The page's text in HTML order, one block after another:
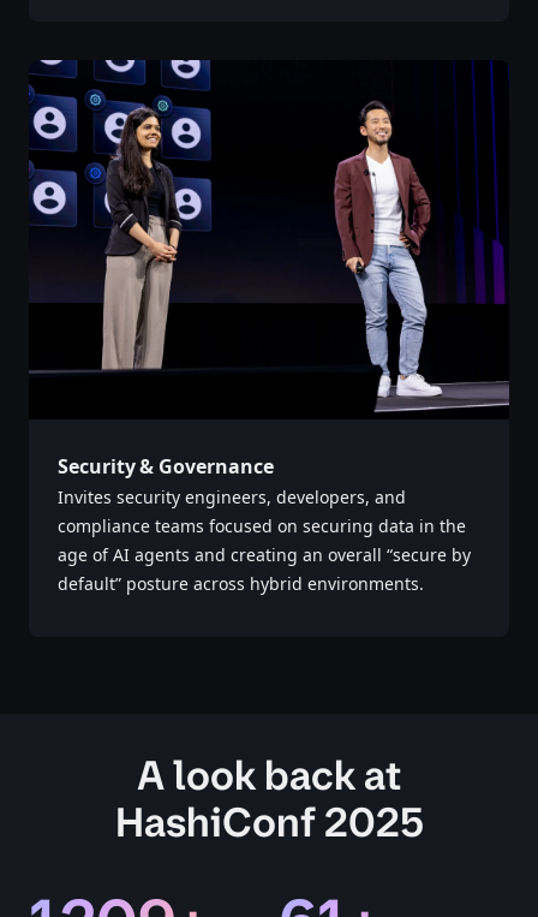
Security & Governance
Invites security engineers, developers, and
compliance teams focused on securing data in the
age of AI agents and creating an overall “secure by
default” posture across hybrid environments.
A look back at
HashiConf 2025